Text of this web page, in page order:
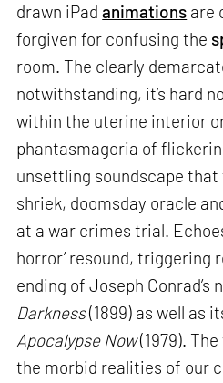
drawn iPadanimations are
forgiven for confusing the
room. The clearly
notwithstanding, it’s hard
within the uterine interior
phantasmagoria of
unsettling soundscape
shriek, doomsday oracle
at a war crimes trial.
horror’ resound, triggering
ending of Joseph Conrad’s
Darkness(1899) as well as
Apocalypse Now(1979).
the morbid realities of our